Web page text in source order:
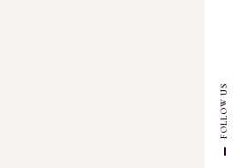
FOLLOW US